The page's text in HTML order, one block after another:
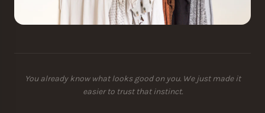
You already know what looks good on you. We just made it
easier to trust that instinct.